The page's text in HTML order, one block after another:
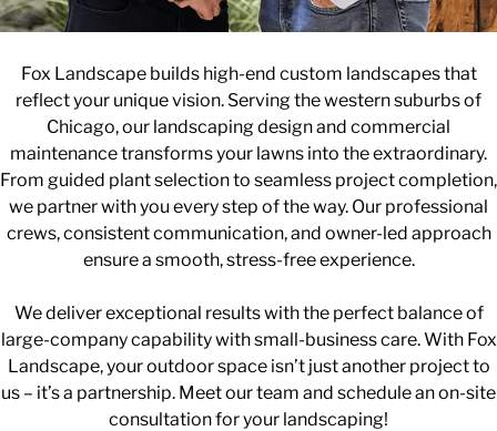
Fox Landscape builds high-end custom landscapes that
reflect your unique vision. Serving the western suburbs of
Chicago, our landscaping design and commercial
maintenance transforms your lawns into the extraordinary.
From guided plant selection to seamless project completion,
we partner with you every step of the way. Our professional
crews, consistent communication, and owner-led approach
ensure a smooth, stress-free experience.
We deliver exceptional results with the perfect balance of
large-company capability with small-business care. With Fox
Landscape, your outdoor space isn’t just another project to
us – it’s a partnership. Meet our team and schedule an on-site
consultation for your landscaping!